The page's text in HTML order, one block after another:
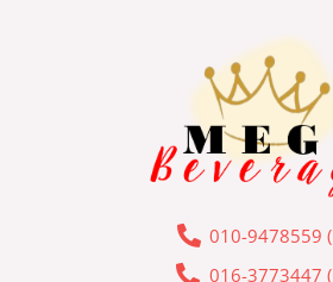
010-9478559
016-3773447